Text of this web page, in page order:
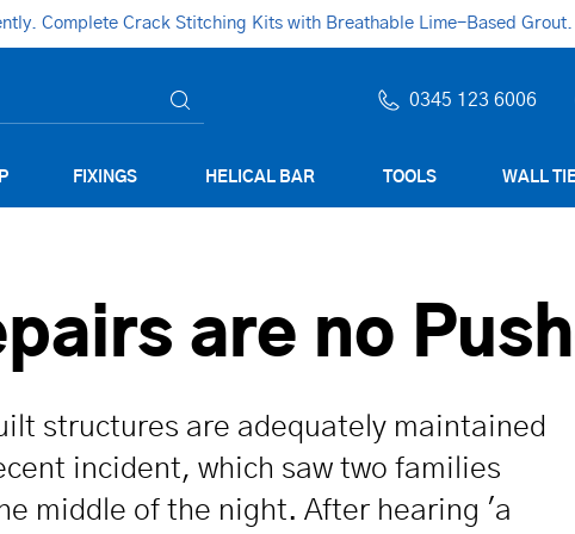
Complete Crack Stitching Kits with Breathable Lime-Based
0345 123 6006
FIXINGS HELICAL BAR TOOLS WALL
are no
structures are adequately maintained
incident, which saw two families
middle of the night. After hearing 'a